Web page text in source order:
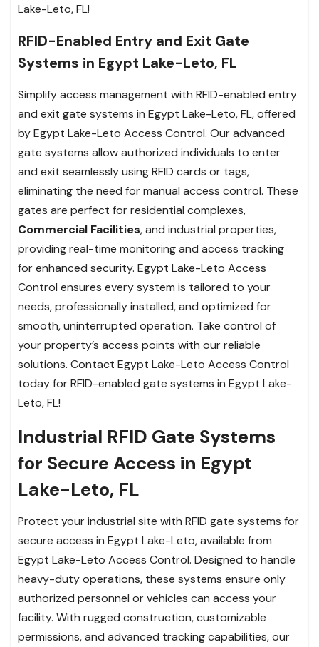
Lake-Leto, FL!
RFID-Enabled Entry and Exit Gate
Systems in Egypt Lake-Leto, FL
Simplify access management with RFID-enabled entry
and exit gate systems in Egypt Lake-Leto, FL, offered
by Egypt Lake-Leto Access Control. Our advanced
gate systems allow authorized individuals to enter
and exit seamlessly using RFID cards or tags,
eliminating the need for manual access control. These
gates are perfect for residential complexes,
Commercial Facilities, and industrial properties,
providing real-time monitoring and access tracking
for enhanced security. Egypt Lake-Leto Access
Control ensures every system is tailored to your
needs, professionally installed, and optimized for
smooth, uninterrupted operation. Take control of
your property’s access points with our reliable
solutions. Contact Egypt Lake-Leto Access Control
today for RFID-enabled gate systems in Egypt Lake-
Leto, FL!
Industrial RFID Gate Systems
for Secure Access in Egypt
Lake-Leto, FL
Protect your industrial site with RFID gate systems for
secure access in Egypt Lake-Leto, available from
Egypt Lake-Leto Access Control. Designed to handle
heavy-duty operations, these systems ensure only
authorized personnel or vehicles can access your
facility. With rugged construction, customizable
permissions, and advanced tracking capabilities, our